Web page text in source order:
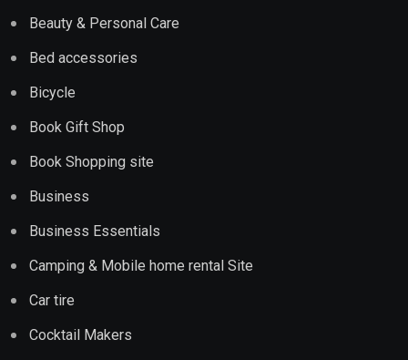
Beauty & Personal Care
Bed accessories
Bicycle
Book Gift Shop
Book Shopping site
Business
Business Essentials
Camping & Mobile home rental Site
Car tire
Cocktail Makers